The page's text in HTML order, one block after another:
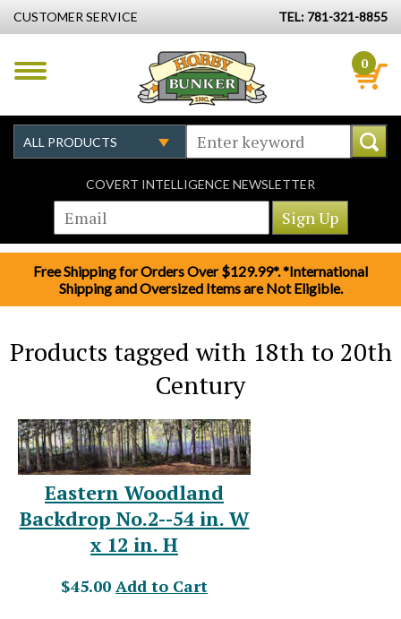
CUSTOMER SERVICE TEL: 781-321-8855
0
COVERT INTELLIGENCE NEWSLETTER
Free Shipping for Orders Over $129.99*. *International
Shipping and Oversized Items are Not Eligible.
Products tagged with 18th to 20th
Century
Eastern Woodland
Backdrop No.2--54 in. W
x 12 in. H
$45.00 Add to Cart